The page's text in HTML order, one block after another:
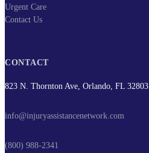
Urgent Care
Contact Us
CONTACT
823 N. Thornton Ave, Orlando, FL 32803
info@injuryassistancenetwork.com
(800) 988-2341